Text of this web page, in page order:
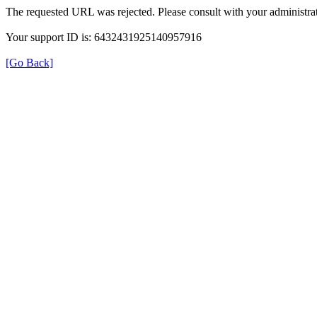
The requested URL was rejected. Please consult with your
Your support ID is: 6432431925140957916
[Go Back]